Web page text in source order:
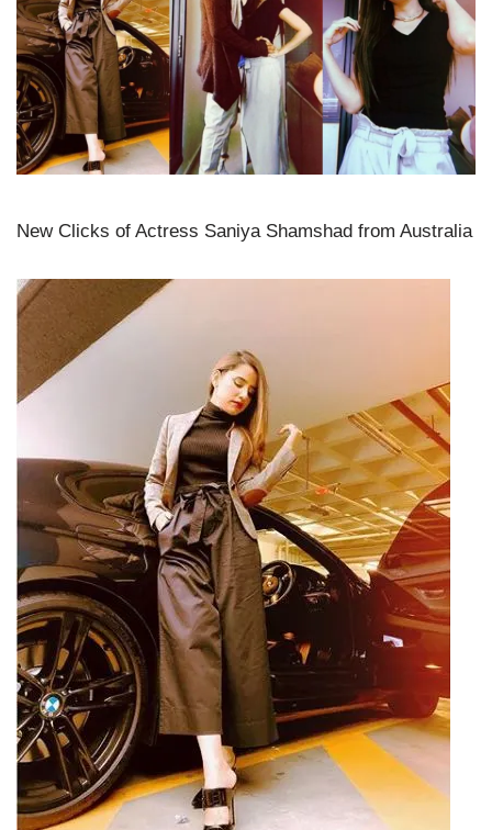
New Clicks of Actress Saniya Shamshad from Australia